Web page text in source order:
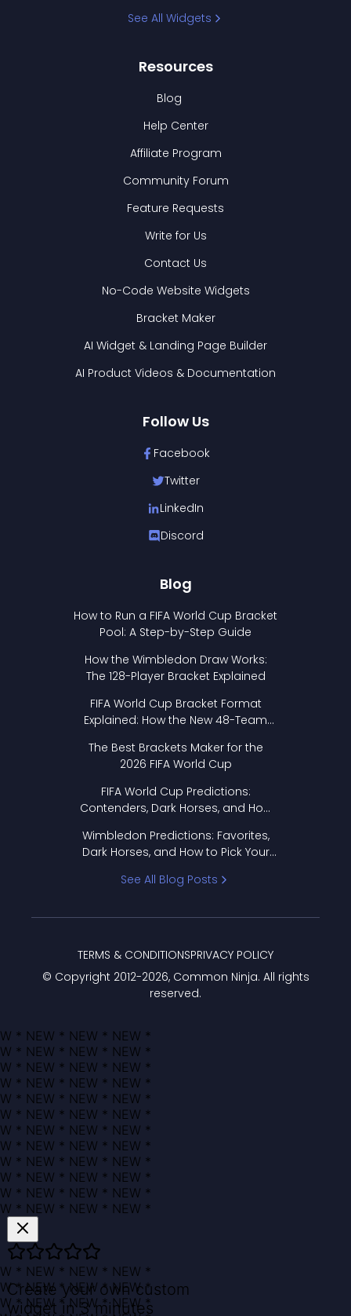
See All Widgets
Resources
Blog
Help Center
Affiliate Program
Community Forum
Feature Requests
Write for Us
Contact Us
No-Code Website Widgets
Bracket Maker
AI Widget & Landing Page Builder
AI Product Videos & Documentation
Follow Us
Facebook
Twitter
LinkedIn
Discord
Blog
How to Run a FIFA World Cup Bracket
Pool: A Step-by-Step Guide
How the Wimbledon Draw Works:
The 128-Player Bracket Explained
FIFA World Cup Bracket Format
Explained: How the New 48-Team
The Best Brackets Maker for the
2026 FIFA World Cup
FIFA World Cup Predictions:
Contenders, Dark Horses, and How
Wimbledon Predictions: Favorites,
Dark Horses, and How to Pick Your
See All Blog Posts
© Copyright 2012-2026, Common Ninja. All rights
reserved.
TERMS & CONDITIONSPRIVACY POLICY